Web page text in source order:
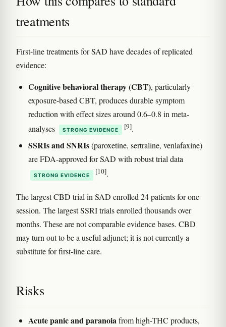
treatments
First-line treatments for SAD have decades of replicated
evidence:
Cognitive behavioral therapy (CBT), particularly
exposure-based CBT, produces durable symptom
reduction with effect sizes around 0.6–0.8 in meta-
analyses
STRONG EVIDENCE [9].
SSRIs and SNRIs(paroxetine, sertraline, venlafaxine)
are FDA-approved for SAD with robust trial data
STRONG EVIDENCE [10].
The largest CBD trial in SAD enrolled 24 patients for one
session. The largest SSRI trials enrolled thousands over
months. These are not comparable evidence bases. CBD
may turn out to be a useful adjunct; it is not currently a
substitute for first-line care.
Risks
Acute panic and paranoia from high-THC products,